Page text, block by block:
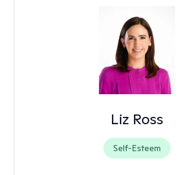
Liz Ross
Self-Esteem